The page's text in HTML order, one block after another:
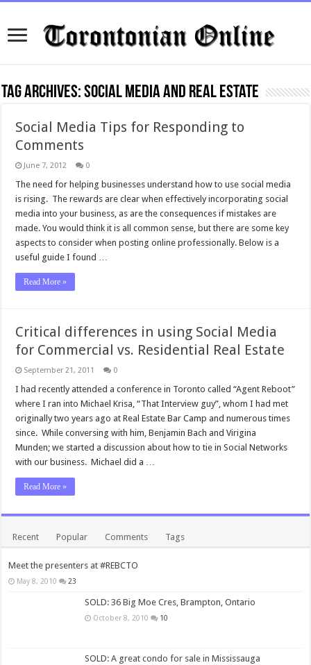
Tag Archives:social media and real estate
Social Media Tips for Responding to
Comments
June 7, 2012 0
The need for helping businesses understand how to use social media
is rising. The rewards are clear when effectively incorporating social
media into your business, as are the consequences if mistakes are
made. You would think it is all common sense, but there are some key
aspects to consider when posting online professionally. Below is a
useful guide I found …
Read More »
Critical differences in using Social Media
for Commercial vs. Residential Real Estate
September 21, 2011 0
I had recently attended a conference in Toronto called “Agent Reboot”
where I ran into Michael Krisa, “That Interview guy”, whom I had met
originally two years ago at Real Estate Bar Camp and numerous times
since. While conversing with him, Benjamin Bach and Virigina
Munden; we started a discussion about how to tie in Social Networks
with our business. Michael did a …
Read More »
Recent Popular Comments Tags
Meet the presenters at #REBCTO
May 8, 2010 23
SOLD: 36 Big Moe Cres, Brampton, Ontario
October 8, 2010 10
SOLD: A great condo for sale in Mississauga